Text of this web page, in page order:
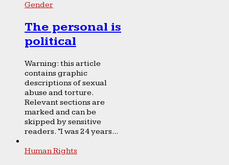
Gender
The personal is
political
Warning: this article
contains graphic
descriptions of sexual
abuse and torture.
Relevant sections are
marked and can be
skipped by sensitive
readers. “I was 24 years...
Human Rights